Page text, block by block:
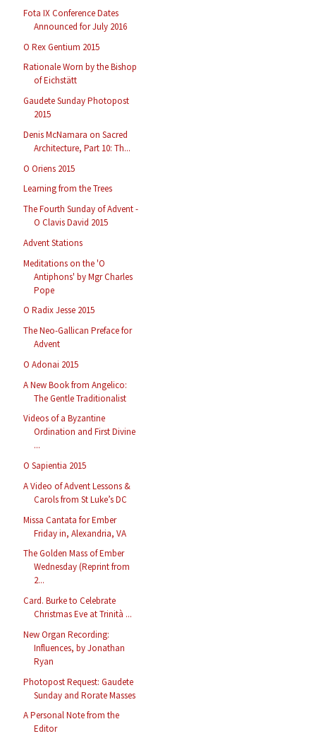
Fota IX Conference Dates
Announced for July 2016
O Rex Gentium 2015
Rationale Worn by the Bishop
of Eichstätt
Gaudete Sunday Photopost
2015
Denis McNamara on Sacred
Architecture, Part 10: Th...
O Oriens 2015
Learning from the Trees
The Fourth Sunday of Advent -
O Clavis David 2015
Advent Stations
Meditations on the 'O
Antiphons' by Mgr Charles
Pope
O Radix Jesse 2015
The Neo-Gallican Preface for
Advent
O Adonai 2015
A New Book from Angelico:
The Gentle Traditionalist
Videos of a Byzantine
Ordination and First Divine
...
O Sapientia 2015
A Video of Advent Lessons &
Carols from St Luke’s DC
Missa Cantata for Ember
Friday in, Alexandria, VA
The Golden Mass of Ember
Wednesday (Reprint from
2...
Card. Burke to Celebrate
Christmas Eve at Trinità ...
New Organ Recording:
Influences, by Jonathan
Ryan
Photopost Request: Gaudete
Sunday and Rorate Masses
A Personal Note from the
Editor